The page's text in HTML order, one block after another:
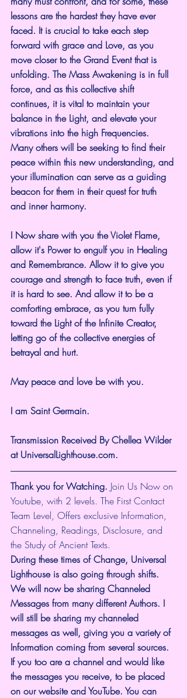
lessons are the hardest they have ever
faced. It is crucial to take each step
forward with grace and Love, as you
move closer to the Grand Event that is
unfolding. The Mass Awakening is in full
force, and as this collective shift
continues, it is vital to maintain your
balance in the Light, and elevate your
vibrations into the high Frequencies.
Many others will be seeking to find their
peace within this new understanding, and
your illumination can serve as a guiding
beacon for them in their quest for truth
and inner harmony.
I Now share with you the Violet Flame,
allow it's Power to engulf you in Healing
and Remembrance. Allow it to give you
courage and strength to face truth, even if
it is hard to see. And allow it to be a
comforting embrace, as you turn fully
toward the Light of the Infinite Creator,
letting go of the collective energies of
betrayal and hurt.
May peace and love be with you.
I am Saint Germain.
Transmission Received By Chellea Wilder
at UniversalLighthouse.com.
Thank you for Watching. Join Us Now on
Youtube, with 2 levels. The First Contact
Team Level, Offers exclusive Information,
Channeling, Readings, Disclosure, and
the Study of Ancient Texts.
During these times of Change, Universal
Lighthouse is also going through shifts.
We will now be sharing Channeled
Messages from many different Authors. I
will still be sharing my channeled
messages as well, giving you a variety of
Information coming from several sources.
If you too are a channel and would like
the messages you receive, to be placed
on our website and YouTube. You can